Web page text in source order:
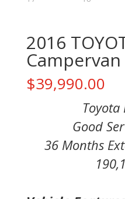
2016
Campervan
$39,990.00
Good
36 Months